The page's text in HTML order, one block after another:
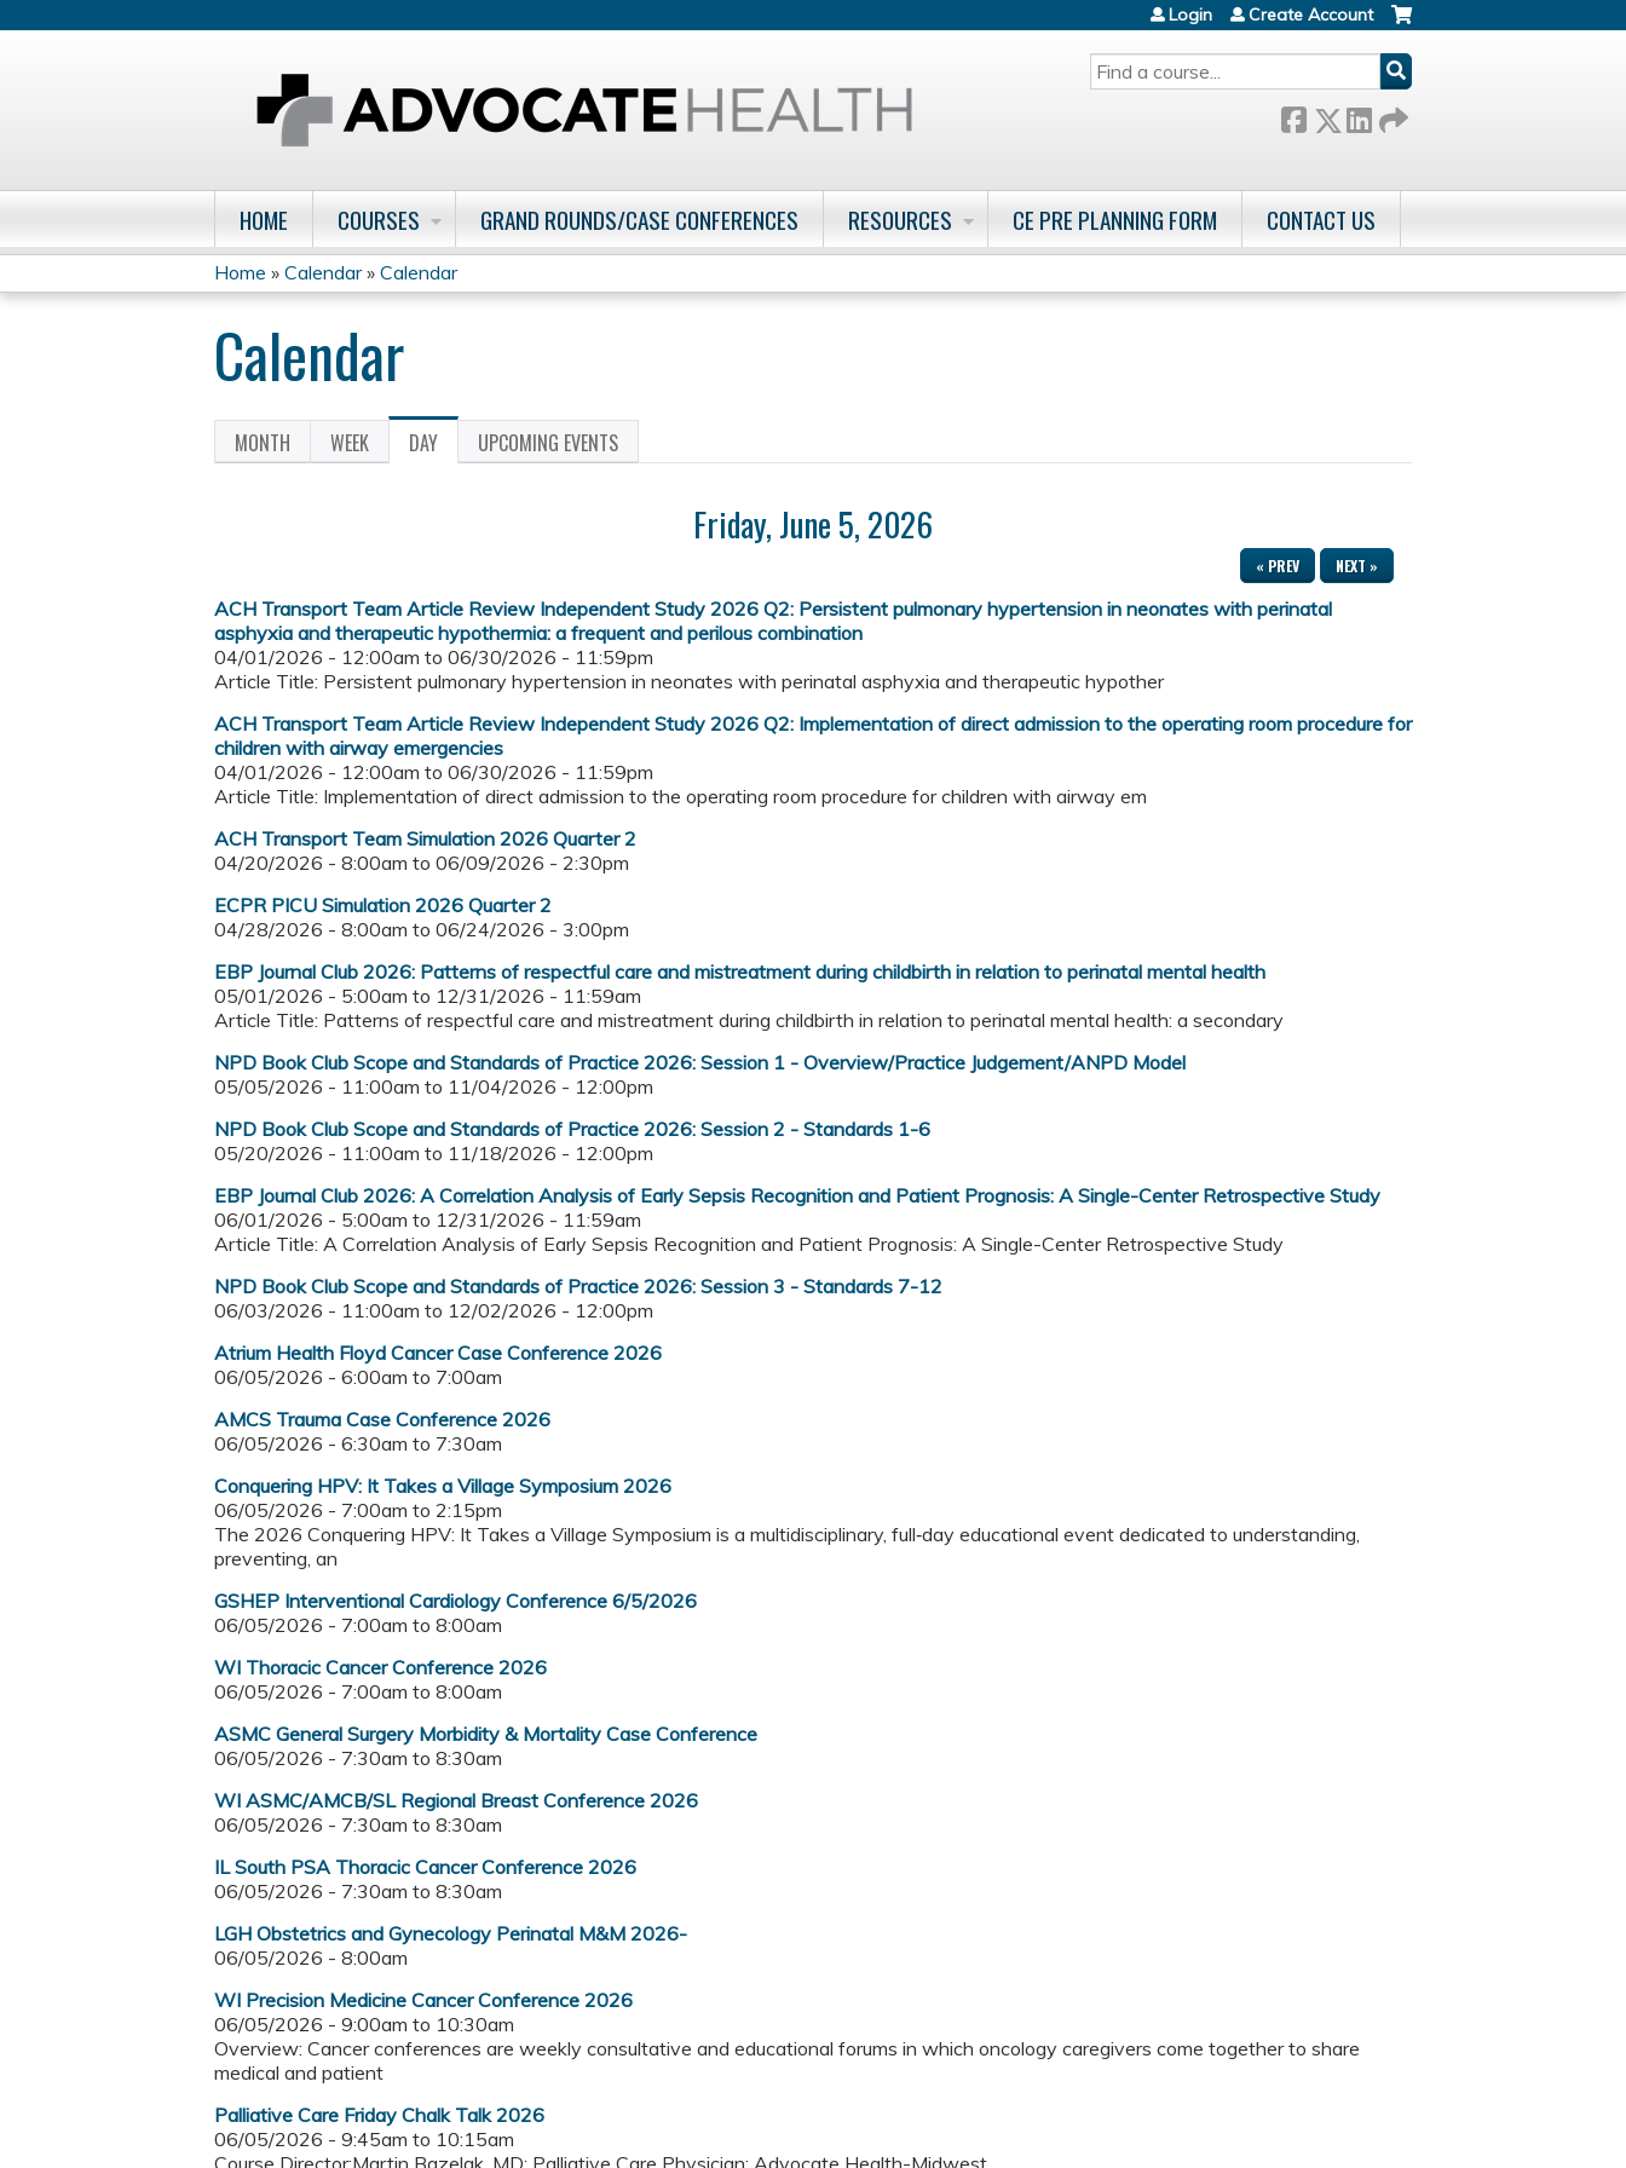
SEARCH
Login Create Account
HOME COURSES GRAND ROUNDS/CASE CONFERENCES RESOURCES CE PRE PLANNING FORM CONTACT US
You
are
here
Home » Calendar» Calendar
Calendar
Primary
MONTH WEEK DAY (ACTIVE
TAB)
UPCOMING EVENTS
Friday, June 5, 2026
« PREV NEXT »
ACH Transport Team Article Review Independent Study 2026 Q2: Persistent pulmonary hypertension in neonates with perinatal
asphyxia and therapeutic hypothermia: a frequent and perilous combination
04/01/2026 - 12:00am to 06/30/2026 - 11:59pm
Article Title: Persistent pulmonary hypertension in neonates with perinatal asphyxia and therapeutic hypother
ACH Transport Team Article Review Independent Study 2026 Q2: Implementation of direct admission to the operating room procedure for
children with airway emergencies
04/01/2026 - 12:00am to 06/30/2026 - 11:59pm
Article Title: Implementation of direct admission to the operating room procedure for children with airway em
ACH Transport Team Simulation 2026 Quarter 2
04/20/2026 - 8:00am to 06/09/2026 - 2:30pm
ECPR PICU Simulation 2026 Quarter 2
04/28/2026 - 8:00am to 06/24/2026 - 3:00pm
EBP Journal Club 2026: Patterns of respectful care and mistreatment during childbirth in relation to perinatal mental health
05/01/2026 - 5:00am to 12/31/2026 - 11:59am
Article Title: Patterns of respectful care and mistreatment during childbirth in relation to perinatal mental health: a secondary
NPD Book Club Scope and Standards of Practice 2026: Session 1 - Overview/Practice Judgement/ANPD Model
05/05/2026 - 11:00am to 11/04/2026 - 12:00pm
NPD Book Club Scope and Standards of Practice 2026: Session 2 - Standards 1-6
05/20/2026 - 11:00am to 11/18/2026 - 12:00pm
EBP Journal Club 2026: A Correlation Analysis of Early Sepsis Recognition and Patient Prognosis: A Single-Center Retrospective Study
06/01/2026 - 5:00am to 12/31/2026 - 11:59am
Article Title: A Correlation Analysis of Early Sepsis Recognition and Patient Prognosis: A Single-Center Retrospective Study
NPD Book Club Scope and Standards of Practice 2026: Session 3 - Standards 7-12
06/03/2026 - 11:00am to 12/02/2026 - 12:00pm
Atrium Health Floyd Cancer Case Conference 2026
06/05/2026 - 6:00am to 7:00am
AMCS Trauma Case Conference 2026
06/05/2026 - 6:30am to 7:30am
Conquering HPV: It Takes a Village Symposium 2026
06/05/2026 - 7:00am to 2:15pm
The 2026 Conquering HPV: It Takes a Village Symposium is a multidisciplinary, full‑day educational event dedicated to understanding,
preventing, an
GSHEP Interventional Cardiology Conference 6/5/2026
06/05/2026 - 7:00am to 8:00am
WI Thoracic Cancer Conference 2026
06/05/2026 - 7:00am to 8:00am
ASMC General Surgery Morbidity & Mortality Case Conference
06/05/2026 - 7:30am to 8:30am
WI ASMC/AMCB/SL Regional Breast Conference 2026
06/05/2026 - 7:30am to 8:30am
IL South PSA Thoracic Cancer Conference 2026
06/05/2026 - 7:30am to 8:30am
LGH Obstetrics and Gynecology Perinatal M&M 2026-
06/05/2026 - 8:00am
WI Precision Medicine Cancer Conference 2026
06/05/2026 - 9:00am to 10:30am
Overview: Cancer conferences are weekly consultative and educational forums in which oncology caregivers come together to share
medical and patient
Palliative Care Friday Chalk Talk 2026
06/05/2026 - 9:45am to 10:15am
Course Director:Martin Bazelak, MD; Palliative Care Physician; Advocate Health-Midwest